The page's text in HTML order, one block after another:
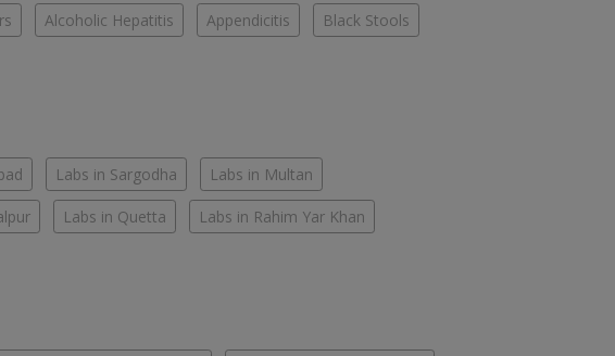
Alcoholic Hepatitis Appendicitis Black Stools
Labs in Sargodha Labs in Multan
Labs in Quetta Labs in Rahim Yar Khan